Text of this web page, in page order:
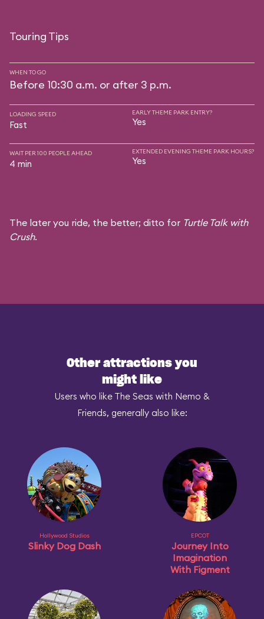
Touring Tips
WHEN TO GO
Before 10:30 a.m. or after 3 p.m.
LOADING SPEED
Fast
EARLY THEME PARK ENTRY?
Yes
WAIT PER 100 PEOPLE AHEAD
4 min
EXTENDED EVENING THEME PARK HOURS?
Yes
The later you ride, the better; ditto for Turtle Talk with
Crush.
Other attractions you
might like
Users who like The Seas with Nemo &
Friends, generally also like:
Hollywood Studios
Slinky Dog Dash
EPCOT
Journey Into
Imagination
With Figment